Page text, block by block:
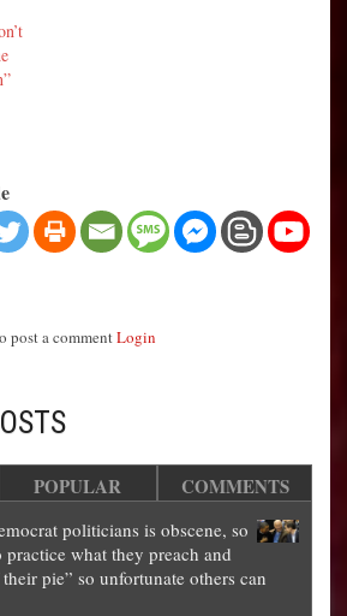
post a commentLogin
POPULAR COMMENTS
politicians is obscene, so
practice what they preach and
pie” so unfortunate others can